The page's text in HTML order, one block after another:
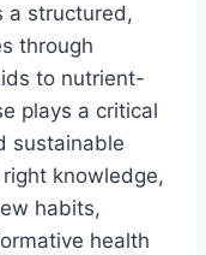
a structured,
through
to nutrient-
plays a critical
sustainable
knowledge,
habits,
health